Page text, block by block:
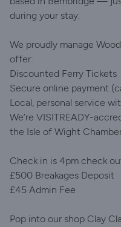
during your stay.
We proudly manage
offer:
Discounted Ferry Tickets
Secure online payment
Local, personal service
We’re VISITREADY-
the Isle of Wight
Check in is 4pm check
£500 Breakages Deposit
£45 Admin Fee
Pop into our shop Clay